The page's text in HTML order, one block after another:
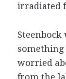
irradiated
Steenbock
worried
from the